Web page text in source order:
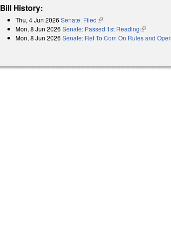
Bill History:
Thu, 4 Jun 2026 Senate: Filed(link is external)
Mon, 8 Jun 2026 Senate: Passed 1st Reading(link is
Mon, 8 Jun 2026 Senate: Ref To Com On Rules and